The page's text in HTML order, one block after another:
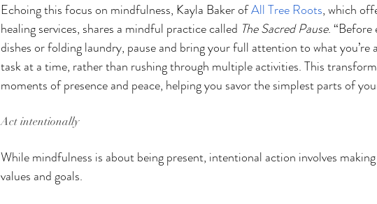
Echoing this focus on mindfulness, Kayla Baker of All Tree Roots, which
healing services, shares a mindful practice called The Sacred Pause. “Before
dishes or folding laundry, pause and bring your full attention to what you’re
task at a time, rather than rushing through multiple activities. This
moments of presence and peace, helping you savor the simplest parts of
Act intentionally
While mindfulness is about being present, intentional action involves
values and goals.